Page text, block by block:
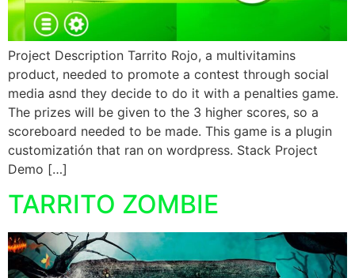
Project Description Tarrito Rojo, a multivitamins
product, needed to promote a contest through social
media asnd they decide to do it with a penalties game.
The prizes will be given to the 3 higher scores, so a
scoreboard needed to be made. This game is a plugin
customizatión that ran on wordpress. Stack Project
Demo […]
TARRITO ZOMBIE